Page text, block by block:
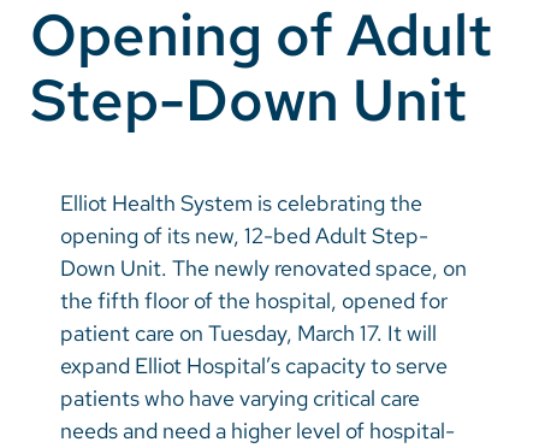
English
Spanish
Arabic
Vietnamese
Bosnian
French
Portugese
Swahili
Opening of Adult
Step-Down Unit
Elliot Health System is celebrating the
opening of its new, 12-bed Adult Step-
Down Unit. The newly renovated space, on
the fifth floor of the hospital, opened for
patient care on Tuesday, March 17. It will
expand Elliot Hospital’s capacity to serve
patients who have varying critical care
needs and need a higher level of hospital-